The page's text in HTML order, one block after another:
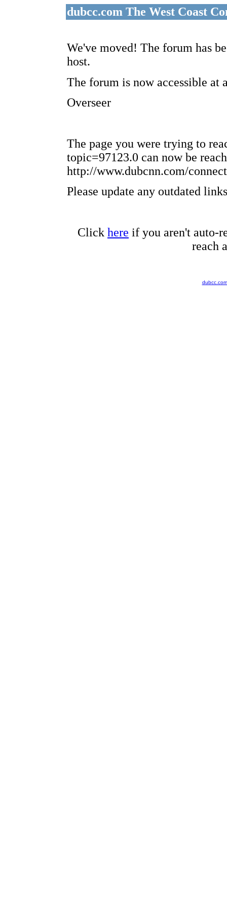
dubcc.com The West Coast
We've moved! The forum has
host.
The forum is now accessible at
Overseer
The page you were trying to
topic=97123.0 can now be
http://www.dubcnn.com/
Please update any outdated
Click here if you aren't auto-
reach
dubcc.com